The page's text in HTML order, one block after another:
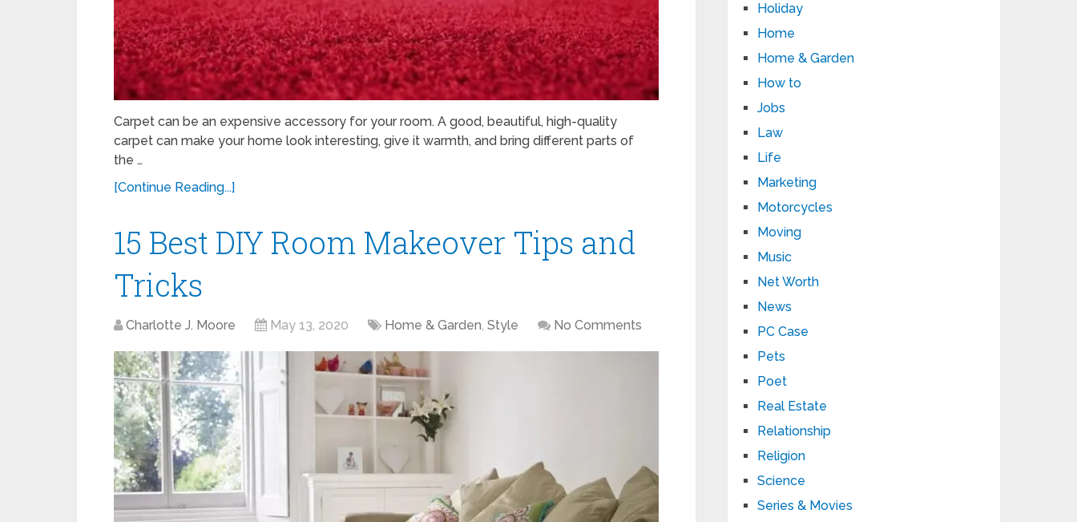
Carpet can be an expensive accessory for your room. A good, beautiful, high-quality
carpet can make your home look interesting, give it warmth, and bring different parts of
the …
[Continue Reading...]
15 Best DIY Room Makeover Tips and
Tricks
Charlotte J. Moore May 13, 2020 Home & Garden, Style No Comments
Holiday
Home
Home & Garden
How to
Jobs
Law
Life
Marketing
Motorcycles
Moving
Music
Net Worth
News
PC Case
Pets
Poet
Real Estate
Relationship
Religion
Science
Series & Movies